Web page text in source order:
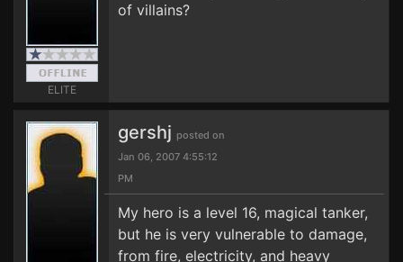
ELITE
of villains?
gershj posted on
Jan 06, 2007 4:55:12
PM
My hero is a level 16, magical tanker,
but he is very vulnerable to damage,
from fire, electricity, and heavy